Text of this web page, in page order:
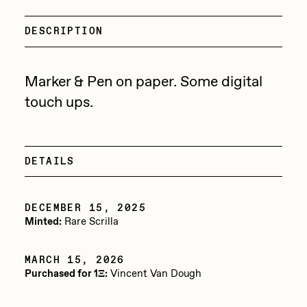
Drift
Emily Xie
FVCKRENDER
Gelo
Grant Riven Yun
Guido Di Salle
Helena Sarin
ix shells
Jack Kaido
Point Zero by Archan Nair
DeeKay Art Basel Zero 10
Dmitri Cherniak Art Basel
Final Chapter by
mendezmendez
Darkfarms
DESCRIPTION
Marker & Pen on paper. Some digital
touch ups.
DETAILS
DECEMBER 15, 2025
Minted:Rare Scrilla
MARCH 15, 2026
Purchased for 1Ξ:Vincent Van Dough